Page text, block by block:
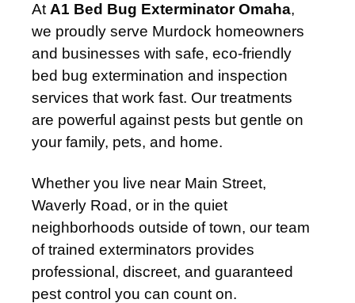
At A1 Bed Bug Exterminator Omaha,
we proudly serve Murdock homeowners
and businesses with safe, eco-friendly
bed bug extermination and inspection
services that work fast. Our treatments
are powerful against pests but gentle on
your family, pets, and home.
Whether you live near Main Street,
Waverly Road, or in the quiet
neighborhoods outside of town, our team
of trained exterminators provides
professional, discreet, and guaranteed
pest control you can count on.